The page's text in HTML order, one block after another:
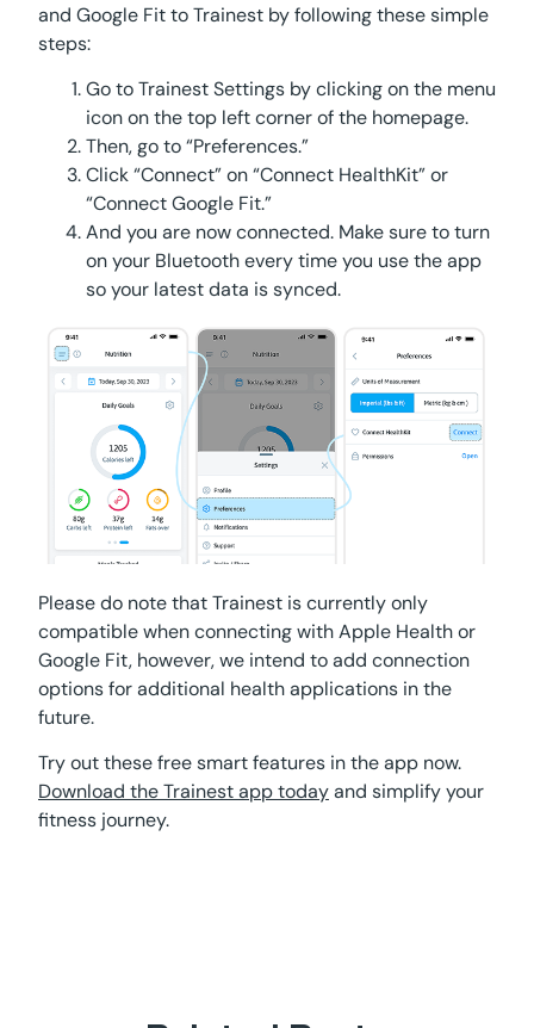
and Google Fit to Trainest by following these simple
steps:
Go to Trainest Settings by clicking on the menu
icon on the top left corner of the homepage.
Then, go to “Preferences.”
Click “Connect” on “Connect HealthKit” or
“Connect Google Fit.”
And you are now connected. Make sure to turn
on your Bluetooth every time you use the app
so your latest data is synced.
Please do note that Trainest is currently only
compatible when connecting with Apple Health or
Google Fit, however, we intend to add connection
options for additional health applications in the
future.
Try out these free smart features in the app now.
Download the Trainest app todayand simplify your
fitness journey.